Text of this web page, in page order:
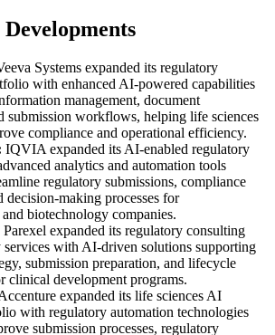
Systems expanded its regulatory
with enhanced AI-powered capabilities
management, document
submission workflows, helping life sciences
compliance and operational efficiency.
IQVIA expanded its AI-enabled regulatory
analytics and automation tools
regulatory submissions, compliance
decision-making processes for
biotechnology companies.
Parexel expanded its regulatory consulting
services with AI-driven solutions supporting
submission preparation, and lifecycle
clinical development programs.
expanded its life sciences AI
with regulatory automation technologies
submission processes, regulatory